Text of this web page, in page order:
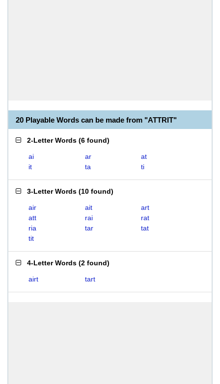
20 Playable Words can be made from "ATTRIT"
2-Letter Words (6 found)
ai ar
at
it
ta ti
3-Letter Words (10 found)
air ait
art
att
rai
rat
ria
tar
tat
tit
4-Letter Words (2 found)
airt tart